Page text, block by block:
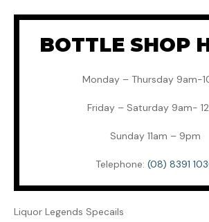
BOTTLE SHOP
Monday – Thursday 9am-
Friday – Saturday 9am-
Sunday 11am – 9pm
Telephone: (08) 8391
Liquor Legends Specails